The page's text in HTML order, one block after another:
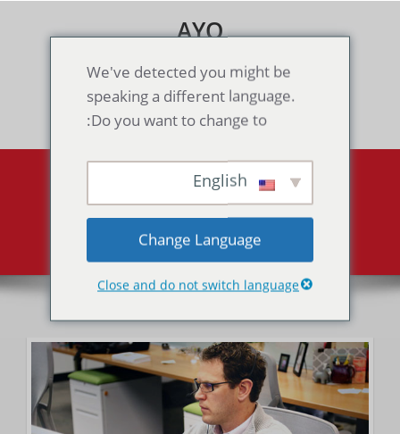
AYO
Toggle navigation
About
Home
About
We've detected you might be
speaking a different language.
Do you want to change to:
Change Language
Close and do not switch language